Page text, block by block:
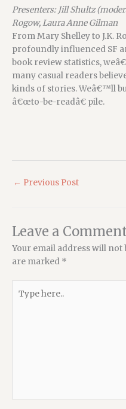
Presenters: Jill Shultz
Rogow, Laura Anne Gilman
From Mary Shelley to J.K.
profoundly influenced SF
book review statistics,
many casual readers
kinds of stories. Weâ€™ll
â€œto-be-readâ€ pile.
← Previous Post
Leave a
Your email address will not
are marked *
here..